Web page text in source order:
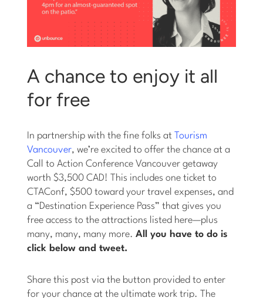
A chance to enjoy it all
for free
In partnership with the fine folks at
Tourism
Vancouver, we’re excited to offer the chance at a
Call to Action Conference Vancouver getaway
worth $3,500 CAD! This includes one ticket to
CTAConf, $500 toward your travel expenses, and
a “Destination Experience Pass” that gives you
free access to the attractions listed here—plus
many, many, many more.All you have to do is
click below and tweet.
Share this post via the button provided to enter
for your chance at the ultimate work trip. The